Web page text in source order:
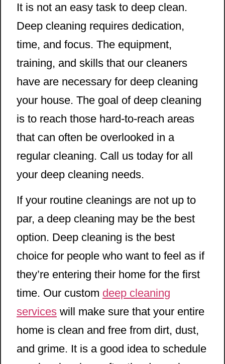
It is not an easy task to deep clean.
Deep cleaning requires dedication,
time, and focus. The equipment,
training, and skills that our cleaners
have are necessary for deep cleaning
your house. The goal of deep cleaning
is to reach those hard-to-reach areas
that can often be overlooked in a
regular cleaning. Call us today for all
your deep cleaning needs.
If your routine cleanings are not up to
par, a deep cleaning may be the best
option. Deep cleaning is the best
choice for people who want to feel as if
they’re entering their home for the first
time. Our custom deep cleaning
services will make sure that your entire
home is clean and free from dirt, dust,
and grime. It is a good idea to schedule